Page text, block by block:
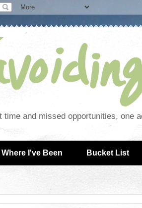
time and missed opportunities, one
Where I've Been Bucket List